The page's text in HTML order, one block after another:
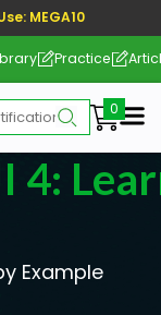
MEGA10
Practice
4:
Example